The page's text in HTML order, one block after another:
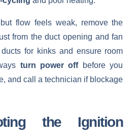
flow feels weak, remove the
from the duct opening and fan
for kinks and ensure room
turn power offbefore you
and call a technician if blockage
the Ignition